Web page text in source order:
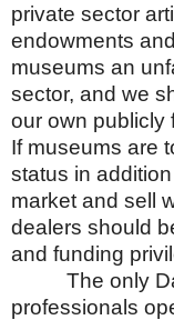
private sector
endowments
museums an
sector, and we
our own publicly
If museums are
status in
market and sell
dealers should
and funding
The only
professionals